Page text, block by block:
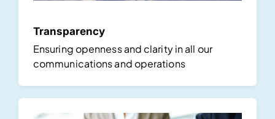
Transparency
Ensuring openness and clarity in all our
communications and operations